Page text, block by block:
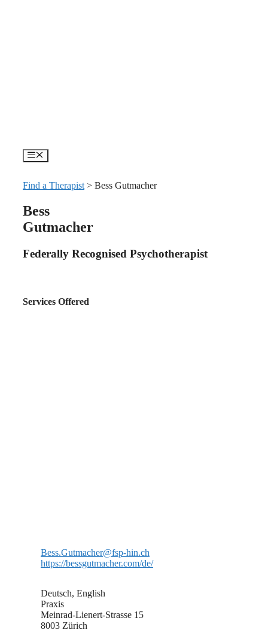
Menu
Find a Therapist > Bess Gutmacher
Bess
Gutmacher
Federally Recognised Psychotherapist
Services Offered
Bess.Gutmacher@fsp-hin.ch
https://bessgutmacher.com/de/
Deutsch, English
Praxis
Meinrad-Lienert-Strasse 15
8003 Zürich